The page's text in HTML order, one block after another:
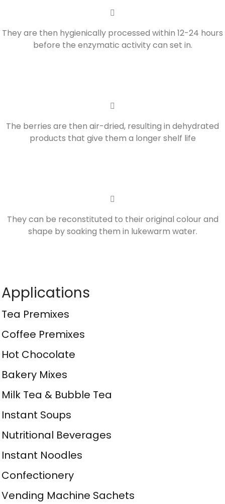
They are then hygienically processed within 12-24 hours
before the enzymatic activity can set in.
The berries are then air-dried, resulting in dehydrated
products that give them a longer shelf life
They can be reconstituted to their original colour and
shape by soaking them in lukewarm water.
Applications
Tea Premixes
Coffee Premixes
Hot Chocolate
Bakery Mixes
Milk Tea & Bubble Tea
Instant Soups
Nutritional Beverages
Instant Noodles
Confectionery
Vending Machine Sachets